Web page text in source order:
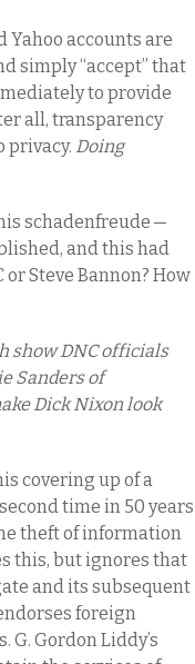
Yahoo accounts are
simply “accept” that
to provide
all, transparency
privacy. Doing
schadenfreude —
and this had
Steve Bannon? How
show DNC officials
Sanders of
Dick Nixon look
covering up of a
time in 50 years
theft of information
this, but ignores that
and its subsequent
foreign
Gordon Liddy’s